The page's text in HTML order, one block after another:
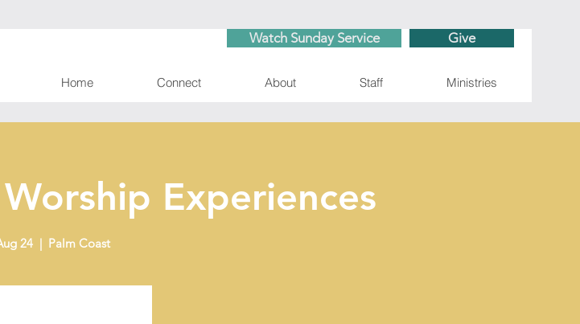
Watch Sunday Service Give
Home Connect About Staff Ministries
Experiences
24
  |
Palm Coast